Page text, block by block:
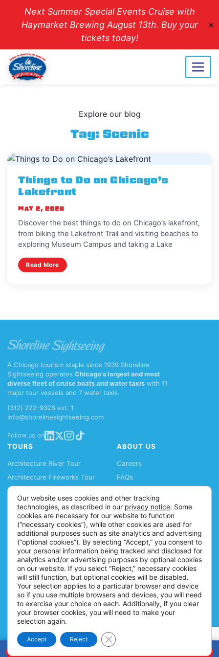
Next Summer Special Events Cruise with
Haymarket Brewing August 13th. Buy your
tickets today!
✕
Explore our blog
Tag: Scenic
Things to Do on Chicago’s
Lakefront
MAY 2, 2026
Discover the best things to do on Chicago’s lakefront,
from biking the Lakefront Trail and visiting beaches to
exploring Museum Campus and taking a Lake
Read More
A Chicago tourism staple since 1939 Shoreline
Sightseeing operates Chicago's largest and most
diverse fleet of cruise boats and water taxis with 11
major tour vessels and 7 water taxis.
(312) 222-9328 ext. 1
info@shorelinesightseeing.com
Follow us on
TOURS
Architecture River Tour
Architecture Fireworks Tour
Spanish Architecture Tour
Lake Fireworks Tour
Skyline Lake Tour
Chicago CityPASS
Water Taxis
Buy Tickets
ABOUT US
Careers
FAQs
News
Ticket Policy
Accessibility Information
Contact
© 2026 Shoreline Sightseeing |
Our website uses cookies and other tracking
technologies, as described in our privacy notice. Some
cookies are necessary for our website to function
(“necessary cookies”), while other cookies are used for
additional purposes such as site analytics and advertising
(“optional cookies”). By selecting “Accept,” you consent to
your personal information being tracked and disclosed for
analytics and/or advertising purposes by optional cookies
on our website. If you select “Reject,” necessary cookies
will still function, but optional cookies will be disabled.
Your selection applies to a particular browser and device
so if you use multiple browsers and devices, you will need
to exercise your choice on each. Additionally, if you clear
your browser cookies, you will need to make your
selection again.
Accept Reject Close GDPR Cookie Banner